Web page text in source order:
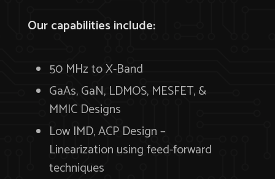
Our capabilities include:
50 MHz to X-Band
GaAs, GaN, LDMOS, MESFET, &
MMIC Designs
Low IMD, ACP Design –
Linearization using feed-forward
techniques